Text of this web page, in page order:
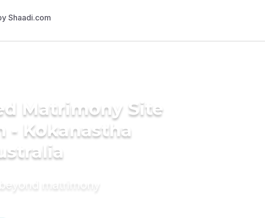
Matrimony Site
- Kokanastha
matrimony